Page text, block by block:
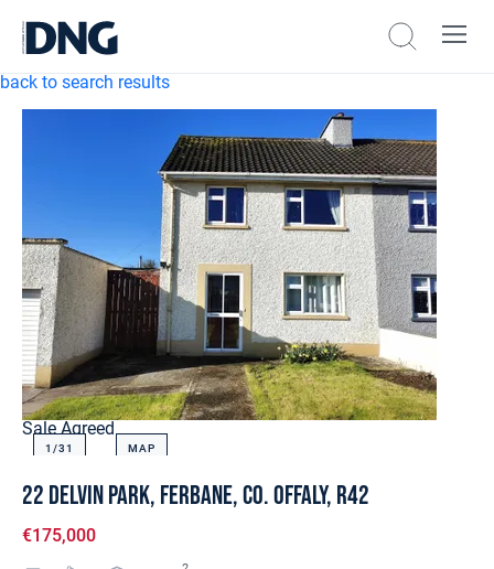
back to search results
Sale Agreed
1/31 MAP
22 Delvin Park, Ferbane, Co. Offaly, R42
€175,000